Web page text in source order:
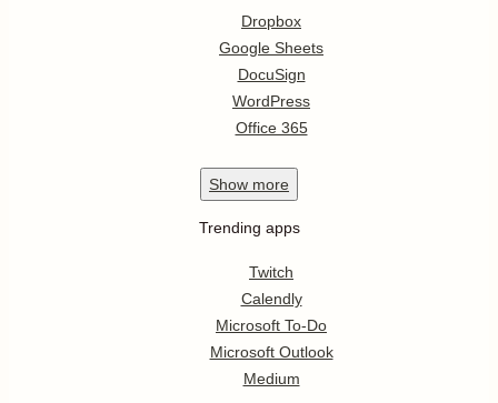
Dropbox
Google Sheets
DocuSign
WordPress
Office 365
Show more
Trending apps
Twitch
Calendly
Microsoft To-Do
Microsoft Outlook
Medium